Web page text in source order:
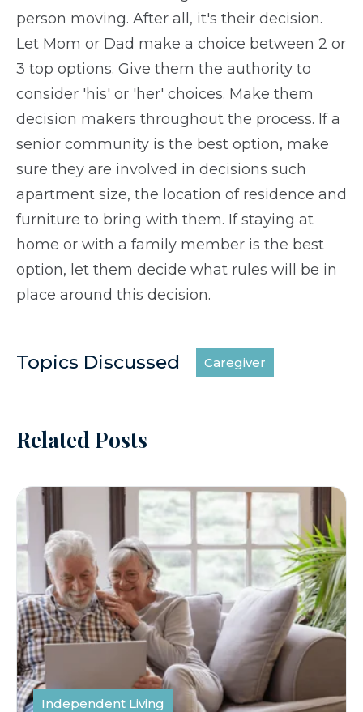
person moving. After all, it's their decision.
Let Mom or Dad make a choice between 2 or
3 top options. Give them the authority to
consider 'his' or 'her' choices. Make them
decision makers throughout the process. If a
senior community is the best option, make
sure they are involved in decisions such
apartment size, the location of residence and
furniture to bring with them. If staying at
home or with a family member is the best
option, let them decide what rules will be in
place around this decision.
Topics Discussed Caregiver
Related Posts
Independent Living